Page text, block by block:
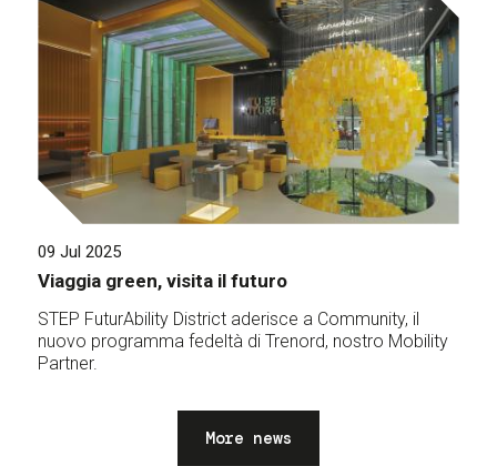
09 Jul 2025
Viaggia green, visita il futuro
STEP FuturAbility District aderisce a Community, il
nuovo programma fedeltà di Trenord, nostro Mobility
Partner.
More news